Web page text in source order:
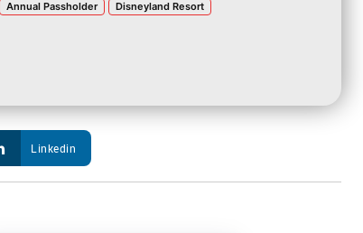
Annual Passholder Disneyland Resort
Linkedin